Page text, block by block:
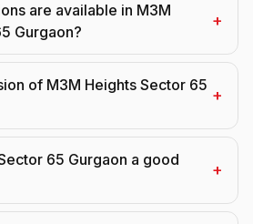
are available in M3M
Gurgaon?
+
of M3M Heights Sector 65
+
65 Gurgaon a good
+